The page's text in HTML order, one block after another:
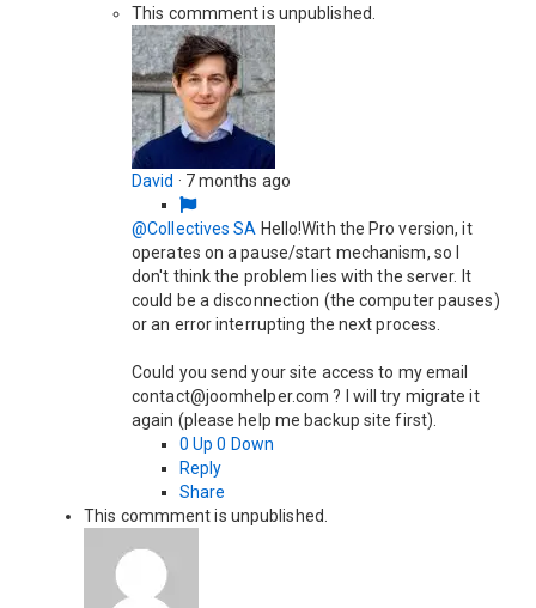
This commment is unpublished.
David · 7 months ago
@Collectives SA Hello!With the Pro version, it
operates on a pause/start mechanism, so I
don't think the problem lies with the server. It
could be a disconnection (the computer pauses)
or an error interrupting the next process.
Could you send your site access to my email
contact@joomhelper.com ? I will try migrate it
again (please help me backup site first).
0 Up 0 Down
Reply
Share
This commment is unpublished.